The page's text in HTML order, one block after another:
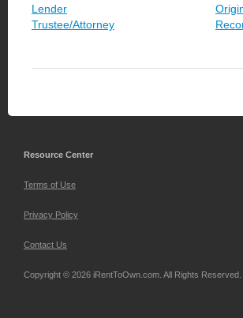
Lender
Trustee/Attorney
Resource Center
Terms of Use
Privacy Policy
Contact Us
Copyright © 2026 iRentToOwn.com. All Rights Reserved.